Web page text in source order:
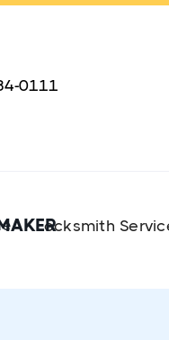
0111
Locksmith